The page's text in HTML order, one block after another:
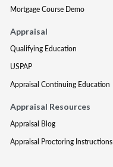
Mortgage Course Demo
Appraisal
Qualifying Education
USPAP
Appraisal Continuing Education
Appraisal Resources
Appraisal Blog
Appraisal Proctoring Instructions